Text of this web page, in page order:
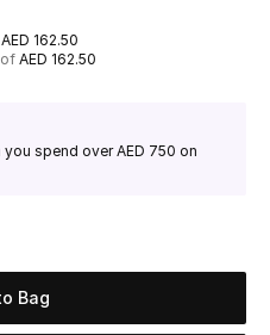
AED 162.50
AED 162.50
spend over AED 750 on
Bag